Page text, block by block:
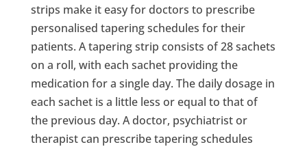
strips make it easy for doctors to prescribe
personalised tapering schedules for their
patients. A tapering strip consists of 28 sachets
on a roll, with each sachet providing the
medication for a single day. The daily dosage in
each sachet is a little less or equal to that of
the previous day. A doctor, psychiatrist or
therapist can prescribe tapering schedules